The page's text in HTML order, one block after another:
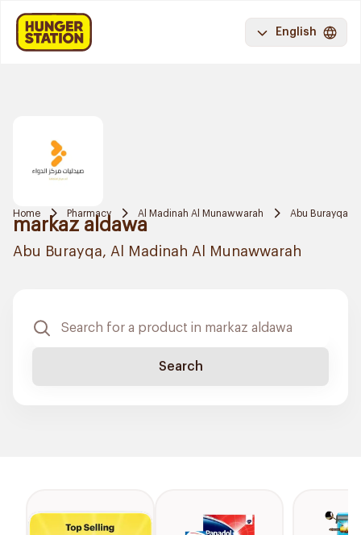
English
Home Pharmacy Al Madinah Al Munawwarah Abu Burayqa
markaz aldawa
Abu Burayqa, Al Madinah Al Munawwarah
Search